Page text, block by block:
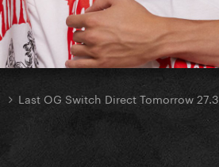
Last OG Switch Direct Tomorrow 27.3